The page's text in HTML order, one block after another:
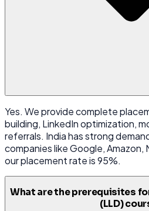
Yes. We provide complete
building, LinkedIn optimization,
referrals. India has strong
companies like Google, Amazon,
our placement rate is 95%.
What are the prerequisites
(LLD)